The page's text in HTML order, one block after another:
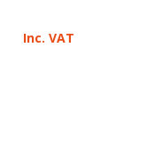
Inc. VAT